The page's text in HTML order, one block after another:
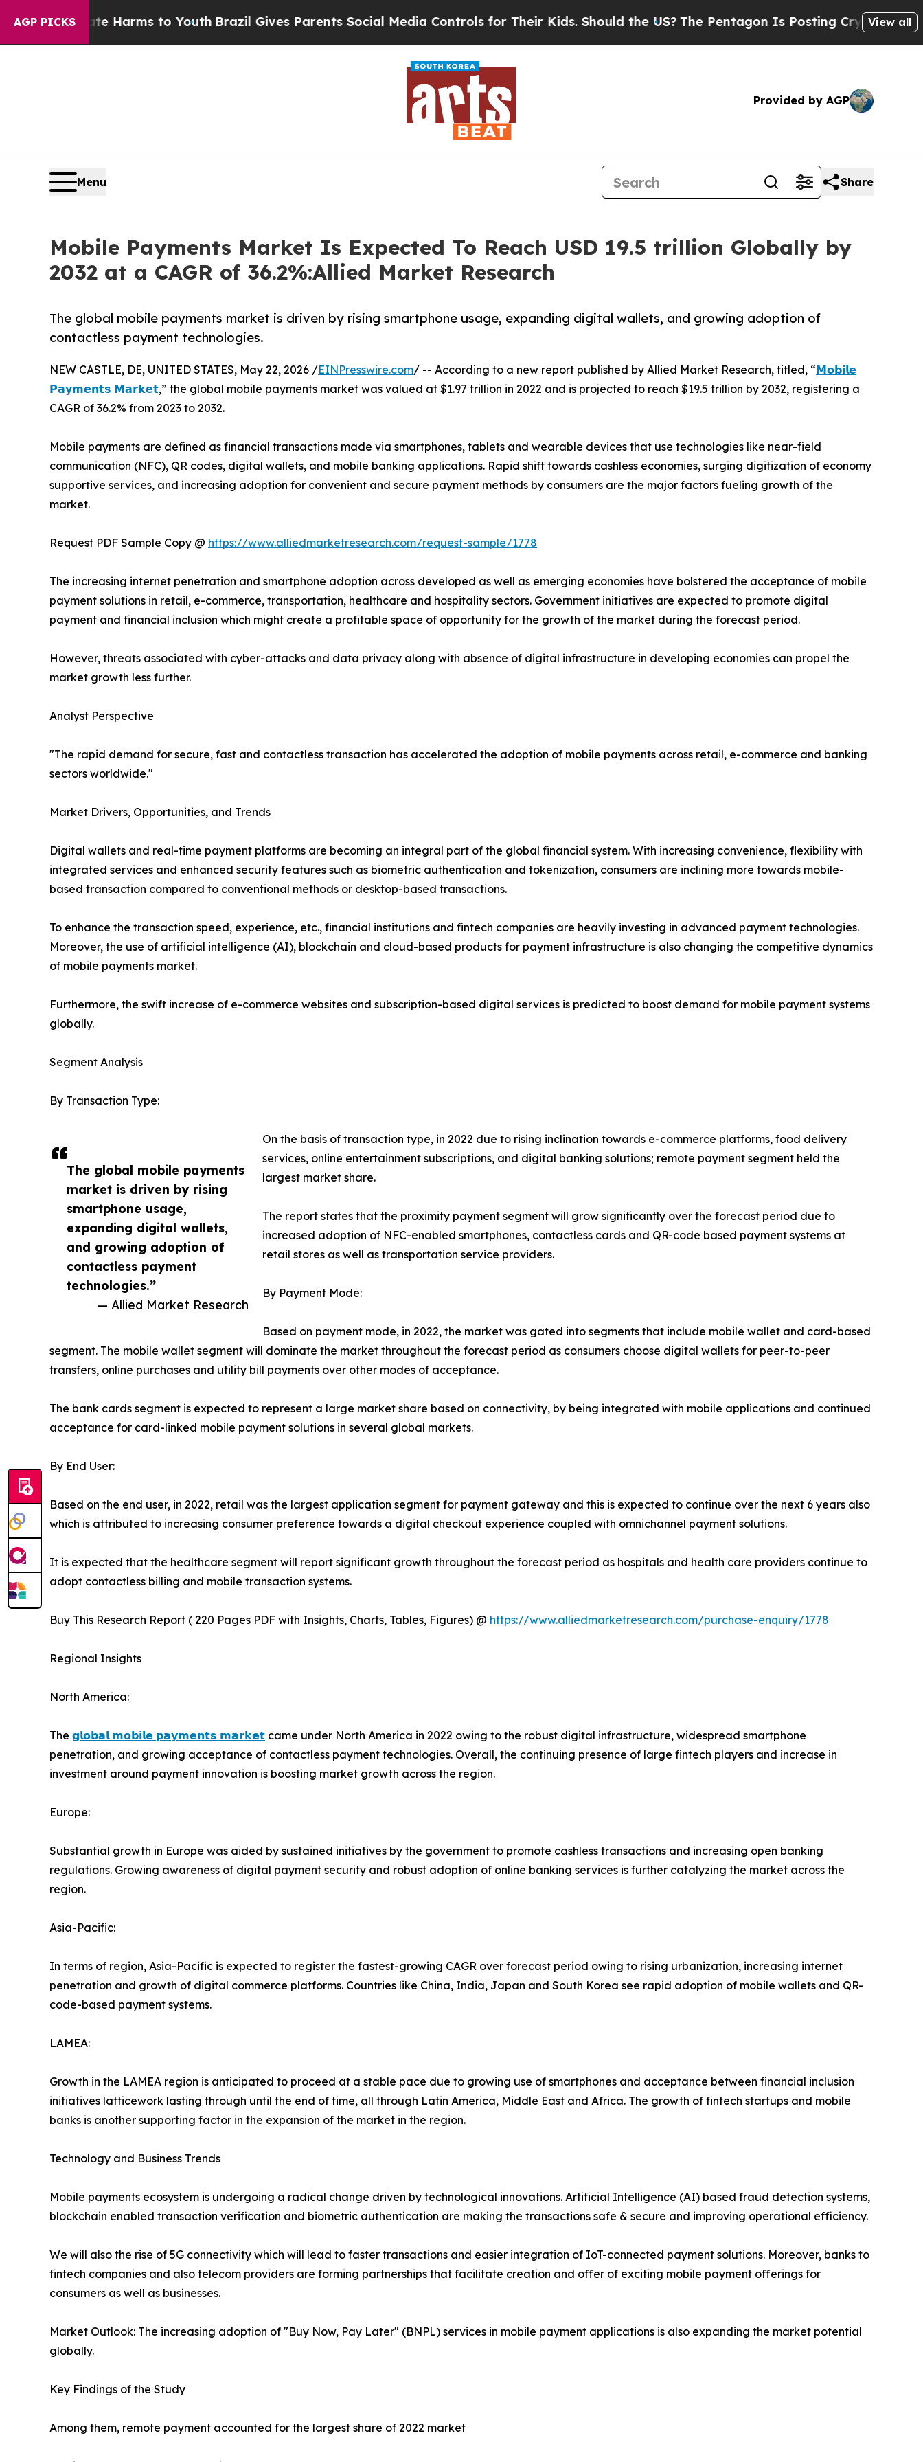
AGP PICKS
Harms to YouthBrazil Gives Parents Social Media Controls for Their Kids. Should the US?The Pentagon Is Posting Cryptic Biblical View all
Provided by AGP
Menu Share
Mobile Payments Market Is Expected To Reach USD 19.5 trillion Globally by
2032 at a CAGR of 36.2%:Allied Market Research
The global mobile payments market is driven by rising smartphone usage, expanding digital wallets, and growing adoption of
contactless payment technologies.
The global mobile payments
market is driven by rising
smartphone usage,
expanding digital wallets,
and growing adoption of
contactless payment
technologies.”
— Allied Market Research
NEW CASTLE, DE, UNITED STATES, May 22, 2026 /EINPresswire.com/ -- According to a new report published by Allied Market Research, titled, “𝗠𝗼𝗯𝗶𝗹𝗲
𝗣𝗮𝘆𝗺𝗲𝗻𝘁𝘀 𝗠𝗮𝗿𝗸𝗲𝘁,” the global mobile payments market was valued at $1.97 trillion in 2022 and is projected to reach $19.5 trillion by 2032, registering a
CAGR of 36.2% from 2023 to 2032.
Mobile payments are defined as financial transactions made via smartphones, tablets and wearable devices that use technologies like near-field
communication (NFC), QR codes, digital wallets, and mobile banking applications. Rapid shift towards cashless economies, surging digitization of economy
supportive services, and increasing adoption for convenient and secure payment methods by consumers are the major factors fueling growth of the
market.
Request PDF Sample Copy @ https://www.alliedmarketresearch.com/request-sample/1778
The increasing internet penetration and smartphone adoption across developed as well as emerging economies have bolstered the acceptance of mobile
payment solutions in retail, e-commerce, transportation, healthcare and hospitality sectors. Government initiatives are expected to promote digital
payment and financial inclusion which might create a profitable space of opportunity for the growth of the market during the forecast period.
However, threats associated with cyber-attacks and data privacy along with absence of digital infrastructure in developing economies can propel the
market growth less further.
Analyst Perspective
"The rapid demand for secure, fast and contactless transaction has accelerated the adoption of mobile payments across retail, e-commerce and banking
sectors worldwide."
Market Drivers, Opportunities, and Trends
Digital wallets and real-time payment platforms are becoming an integral part of the global financial system. With increasing convenience, flexibility with
integrated services and enhanced security features such as biometric authentication and tokenization, consumers are inclining more towards mobile-
based transaction compared to conventional methods or desktop-based transactions.
To enhance the transaction speed, experience, etc., financial institutions and fintech companies are heavily investing in advanced payment technologies.
Moreover, the use of artificial intelligence (AI), blockchain and cloud-based products for payment infrastructure is also changing the competitive dynamics
of mobile payments market.
Furthermore, the swift increase of e-commerce websites and subscription-based digital services is predicted to boost demand for mobile payment systems
globally.
Segment Analysis
By Transaction Type:
On the basis of transaction type, in 2022 due to rising inclination towards e-commerce platforms, food delivery
services, online entertainment subscriptions, and digital banking solutions; remote payment segment held the
largest market share.
The report states that the proximity payment segment will grow significantly over the forecast period due to
increased adoption of NFC-enabled smartphones, contactless cards and QR-code based payment systems at
retail stores as well as transportation service providers.
By Payment Mode:
Based on payment mode, in 2022, the market was gated into segments that include mobile wallet and card-based
segment. The mobile wallet segment will dominate the market throughout the forecast period as consumers choose digital wallets for peer-to-peer
transfers, online purchases and utility bill payments over other modes of acceptance.
The bank cards segment is expected to represent a large market share based on connectivity, by being integrated with mobile applications and continued
acceptance for card-linked mobile payment solutions in several global markets.
By End User:
Based on the end user, in 2022, retail was the largest application segment for payment gateway and this is expected to continue over the next 6 years also
which is attributed to increasing consumer preference towards a digital checkout experience coupled with omnichannel payment solutions.
It is expected that the healthcare segment will report significant growth throughout the forecast period as hospitals and health care providers continue to
adopt contactless billing and mobile transaction systems.
Buy This Research Report ( 220 Pages PDF with Insights, Charts, Tables, Figures) @ https://www.alliedmarketresearch.com/purchase-enquiry/1778
Regional Insights
North America:
The 𝗴𝗹𝗼𝗯𝗮𝗹 𝗺𝗼𝗯𝗶𝗹𝗲 𝗽𝗮𝘆𝗺𝗲𝗻𝘁𝘀 𝗺𝗮𝗿𝗸𝗲𝘁 came under North America in 2022 owing to the robust digital infrastructure, widespread smartphone
penetration, and growing acceptance of contactless payment technologies. Overall, the continuing presence of large fintech players and increase in
investment around payment innovation is boosting market growth across the region.
Europe:
Substantial growth in Europe was aided by sustained initiatives by the government to promote cashless transactions and increasing open banking
regulations. Growing awareness of digital payment security and robust adoption of online banking services is further catalyzing the market across the
region.
Asia-Pacific:
In terms of region, Asia-Pacific is expected to register the fastest-growing CAGR over forecast period owing to rising urbanization, increasing internet
penetration and growth of digital commerce platforms. Countries like China, India, Japan and South Korea see rapid adoption of mobile wallets and QR-
code-based payment systems.
LAMEA:
Growth in the LAMEA region is anticipated to proceed at a stable pace due to growing use of smartphones and acceptance between financial inclusion
initiatives latticework lasting through until the end of time, all through Latin America, Middle East and Africa. The growth of fintech startups and mobile
banks is another supporting factor in the expansion of the market in the region.
Technology and Business Trends
Mobile payments ecosystem is undergoing a radical change driven by technological innovations. Artificial Intelligence (AI) based fraud detection systems,
blockchain enabled transaction verification and biometric authentication are making the transactions safe & secure and improving operational efficiency.
We will also the rise of 5G connectivity which will lead to faster transactions and easier integration of IoT-connected payment solutions. Moreover, banks to
fintech companies and also telecom providers are forming partnerships that facilitate creation and offer of exciting mobile payment offerings for
consumers as well as businesses.
Market Outlook: The increasing adoption of "Buy Now, Pay Later" (BNPL) services in mobile payment applications is also expanding the market potential
globally.
Key Findings of the Study
Among them, remote payment accounted for the largest share of 2022 market